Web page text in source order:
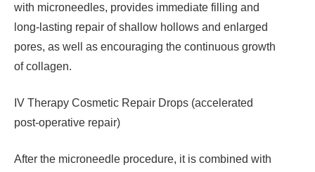
with microneedles, provides immediate filling and
long-lasting repair of shallow hollows and enlarged
pores, as well as encouraging the continuous growth
of collagen.
IV Therapy Cosmetic Repair Drops (accelerated
post-operative repair)
After the microneedle procedure, it is combined with